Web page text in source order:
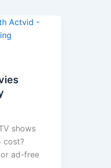
shows
cost?
ad-free